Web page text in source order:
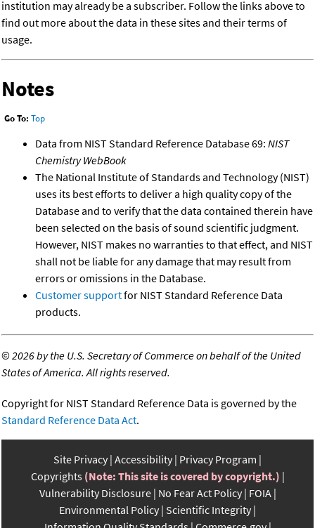
institution may already be a subscriber. Follow the links above to
find out more about the data in these sites and their terms of
usage.
Notes
Go To: Top
Data from NIST Standard Reference Database 69: NIST
Chemistry WebBook
The National Institute of Standards and Technology (NIST)
uses its best efforts to deliver a high quality copy of the
Database and to verify that the data contained therein have
been selected on the basis of sound scientific judgment.
However, NIST makes no warranties to that effect, and NIST
shall not be liable for any damage that may result from
errors or omissions in the Database.
Customer supportfor NIST Standard Reference Data
products.
©2026 by the U.S. Secretary of Commerce on behalf of the United
States of America. All rights reserved.
Copyright for NIST Standard Reference Data is governed by the
Standard Reference Data Act.
Site Privacy Accessibility Privacy Program
Copyrights (Note: This site is covered by copyright.)
Vulnerability Disclosure No Fear Act Policy FOIA
Environmental Policy Scientific Integrity